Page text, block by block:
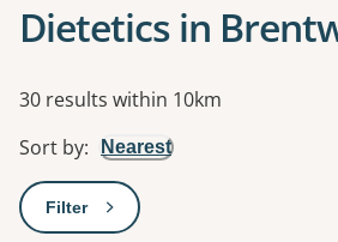
Dietetics in
Results
30 results within 10km
Sort by: Nearest
Filter: This will open a modal to